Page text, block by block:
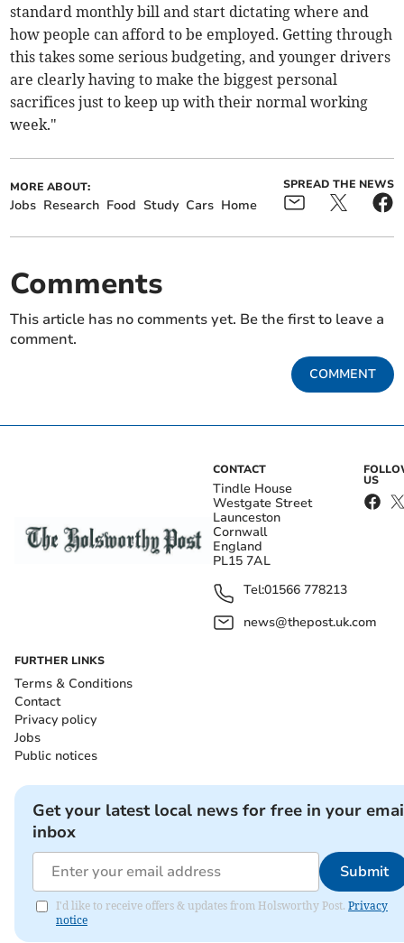
standard monthly bill and start dictating where and
how people can afford to be employed. Getting through
this takes some serious budgeting, and younger drivers
are clearly having to make the biggest personal
sacrifices just to keep up with their normal working
week."
MORE ABOUT:
Jobs Research Food Study Cars Home
SPREAD THE NEWS
Comments
This article has no comments yet. Be the first to leave a
comment.
COMMENT
CONTACT
Tindle House
Westgate Street
Launceston
Cornwall
England
PL15 7AL
Tel:01566 778213
news@thepost.uk.com
US
FURTHER LINKS
Terms & Conditions
Contact
Privacy policy
Jobs
Public notices
Get your latest local news for free in your
inbox
Submit
I'd like to receive offers & updates from Holsworthy Post. Privacy
notice